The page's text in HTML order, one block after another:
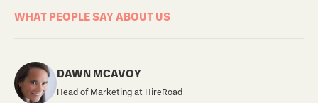
WHAT PEOPLE SAY ABOUT US
DAWN MCAVOY
Head of Marketing at HireRoad